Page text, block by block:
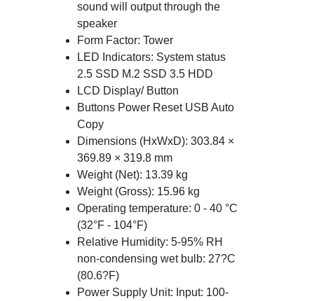
sound will output through the
speaker
Form Factor: Tower
LED Indicators: System status
2.5 SSD M.2 SSD 3.5 HDD
LCD Display/ Button
Buttons Power Reset USB Auto
Copy
Dimensions (HxWxD): 303.84 ×
369.89 × 319.8 mm
Weight (Net): 13.39 kg
Weight (Gross): 15.96 kg
Operating temperature: 0 - 40 °C
(32°F - 104°F)
Relative Humidity: 5-95% RH
non-condensing wet bulb: 27?C
(80.6?F)
Power Supply Unit: Input: 100-